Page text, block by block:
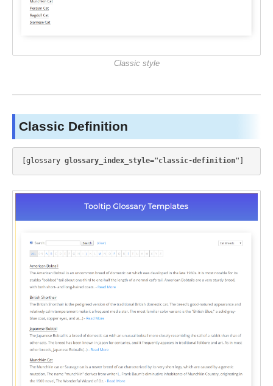
Classic style
Classic Definition
[glossary glossary_index_style="classic-definition"